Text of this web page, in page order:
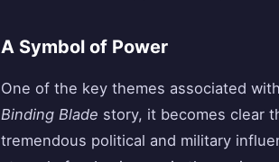
A Symbol of Power
One of the key themes associated
Binding Blade story, it becomes clear
tremendous political and military